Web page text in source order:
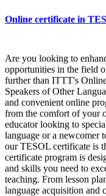
Online certificate in
Are you looking to
opportunities in the field
further than ITTT's
Speakers of Other
and convenient online
from the comfort of your
educator looking to
language or a newcomer
our TESOL certificate is
certificate program is
and skills you need to
teaching. From lesson
language acquisition and